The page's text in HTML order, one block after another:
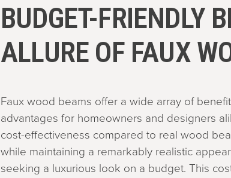
BUDGET-FRIENDLY
ALLURE OF FAUX
Faux wood beams offer a wide array of
advantages for homeowners and designers
cost-effectiveness compared to real wood
while maintaining a remarkably realistic
seeking a luxurious look on a budget. This